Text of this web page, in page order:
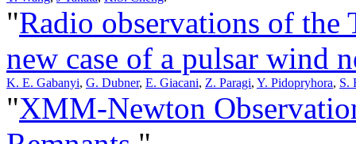
"Radio observations of the
new case of a pulsar wind
K. E. Gabanyi, G. Dubner, E. Giacani, Z. Paragi, Y. Pidopryhora, S.
"XMM-Newton